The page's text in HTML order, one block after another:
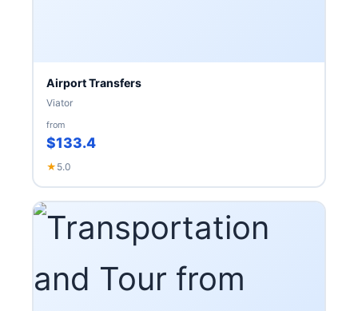
Airport Transfers
Viator
from
$133.4
★ 5.0